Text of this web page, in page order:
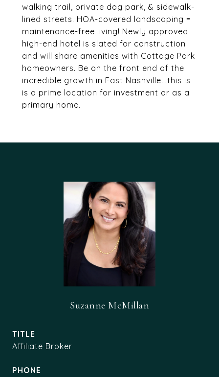
walking trail, private dog park, & sidewalk-
lined streets. HOA-covered landscaping =
maintenance-free living! Newly approved
high-end hotel is slated for construction
and will share amenities with Cottage Park
homeowners. Be on the front end of the
incredible growth in East Nashville...this is
is a prime location for investment or as a
primary home.
Suzanne McMillan
TITLE
Affiliate Broker
PHONE